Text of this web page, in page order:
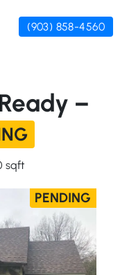
(903) 858-4560
–
sqft
PENDING